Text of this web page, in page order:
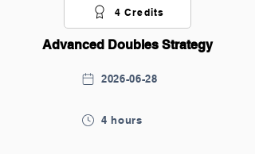
4 Credits
Advanced Doubles Strategy
2026-06-28
4 hours